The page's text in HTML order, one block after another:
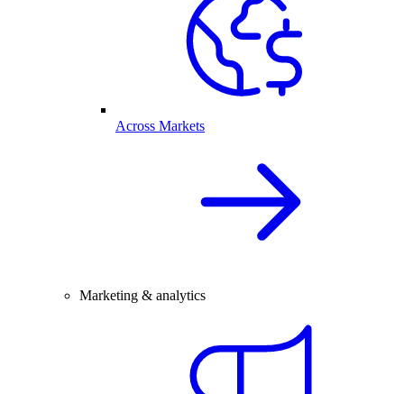
Across Markets
Marketing & analytics